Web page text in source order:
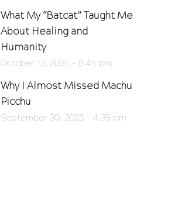
What My “Batcat” Taught Me
About Healing and
Humanity
October 13, 2025 - 6:45 pm
Why I Almost Missed Machu
Picchu
September 30, 2025 - 4:39 pm